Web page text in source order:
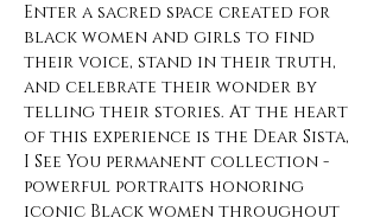
Enter a sacred space created for
black women and girls to find
their voice, stand in their truth,
and celebrate their wonder by
telling their stories. At the heart
of this experience is the Dear Sista,
I See You permanent collection -
powerful portraits honoring
iconic Black women throughout